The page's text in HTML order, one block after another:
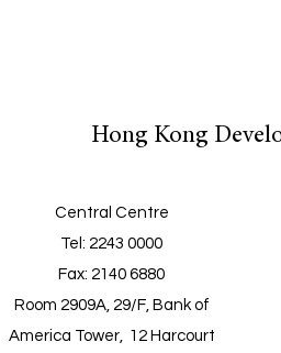
Hong Kong
Central Centre
Tel : 2243 0000
Fax: 2140 6880
Room 2909A, 29/F, Bank of
America Tower, 12 Harcourt